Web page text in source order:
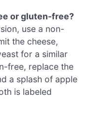
or gluten-free?
use a non-
the cheese,
for a similar
free, replace the
a splash of apple
is labeled